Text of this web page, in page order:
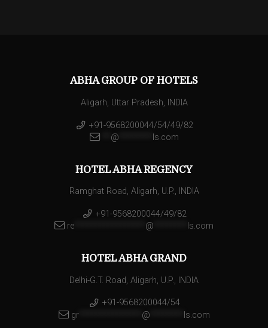
ABHA GROUP OF HOTELS
Aligarh, Uttar Pradesh, INDIA
+91-9568200044/54/49/82
@ ls.com
HOTEL ABHA REGENCY
Ramghat Road, Aligarh, U.P., INDIA
+91-9568200044/49/82
re
@ ls.com
HOTEL ABHA GRAND
Delhi-G.T. Road, Aligarh, U.P., INDIA
+91-9568200044/54
gr*************** @ ls.com